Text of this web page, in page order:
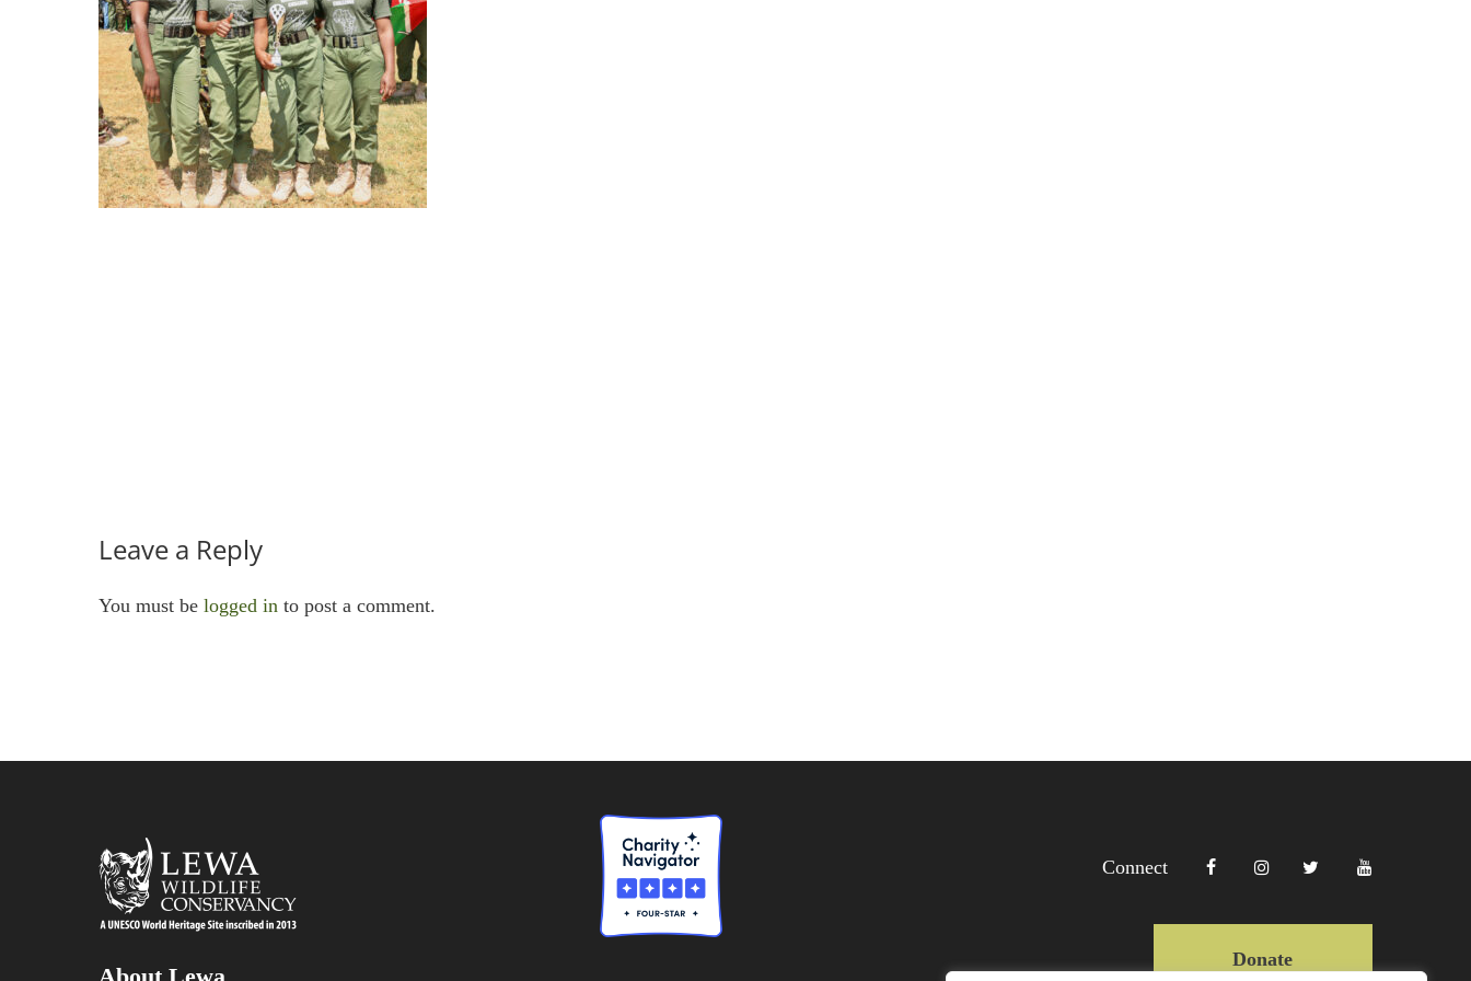
Leave a Reply
You must be logged in to post a comment.
Connect
Donate